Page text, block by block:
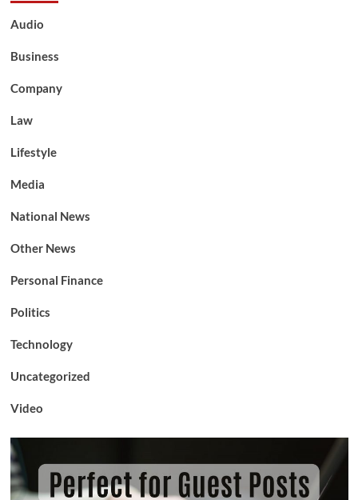
Audio
Business
Company
Law
Lifestyle
Media
National News
Other News
Personal Finance
Politics
Technology
Uncategorized
Video